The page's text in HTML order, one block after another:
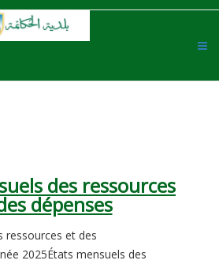
des ressources
dépenses
ressources et des
2025États mensuels des